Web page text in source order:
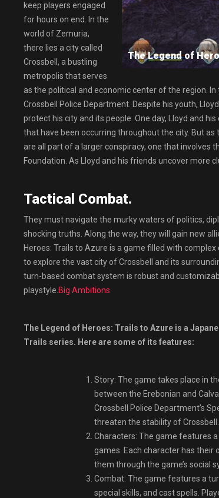
The Legend of
keep players engaged
for hours on end. In the
world of Zemuria,
there lies a city called
Crossbell, a bustling
metropolis that serves
as the political and economic center of the region.
Crossbell Police Department. Despite his youth,
protect his city and its people. One day, Lloyd and
that have been occurring throughout the city. But
are all part of a larger conspiracy, one that involves
Foundation. As Lloyd and his friends uncover more
Tactical Combat.
They must navigate the murky waters of politics,
shocking truths. Along the way, they will gain new
Heroes: Trails to Azure is a game filled with
to explore the vast city of Crossbell and its
turn-based combat system is robust and
playstyle. Big Ambitions
The Legend of Heroes: Trails to Azure is a
Trails series. Here are some of its features:
Story: The game takes place in
between the Erebonian and
Crossbell Police Department’s
threaten the stability of Crossbell.
Characters: The game features
games. Each character has their
them through the game’s social
Combat: The game features a
special skills, and cast spells.